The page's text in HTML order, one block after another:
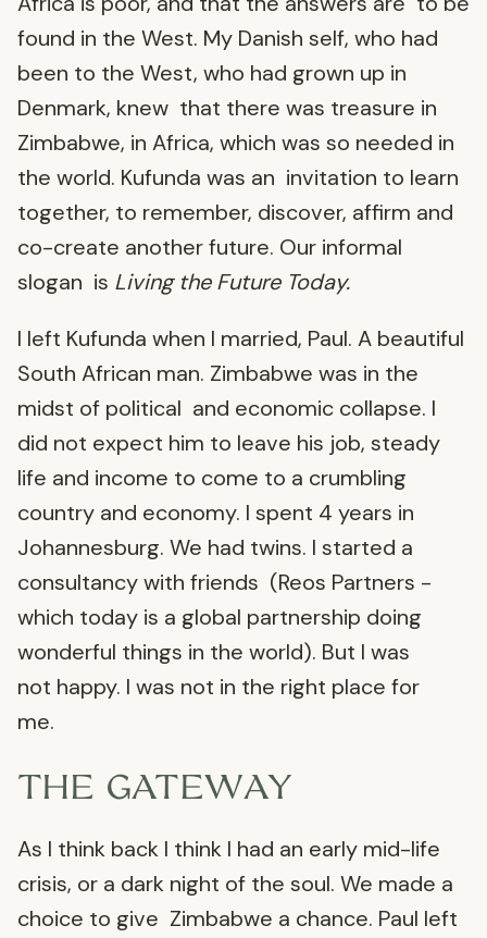
found in the West. My Danish self, who had
been to the West, who had grown up in
Denmark, knew that there was treasure in
Zimbabwe, in Africa, which was so needed in
the world. Kufunda was an invitation to learn
together, to remember, discover, affirm and
co-create another future. Our informal
slogan is Living the Future Today.
I left Kufunda when I married, Paul. A beautiful
South African man. Zimbabwe was in the
midst of political and economic collapse. I
did not expect him to leave his job, steady
life and income to come to a crumbling
country and economy. I spent 4 years in
Johannesburg. We had twins. I started a
consultancy with friends (Reos Partners -
which today is a global partnership doing
wonderful things in the world). But I was
not happy. I was not in the right place for
me.
THE GATEWAY
As I think back I think I had an early mid-life
crisis, or a dark night of the soul. We made a
choice to give Zimbabwe a chance. Paul left